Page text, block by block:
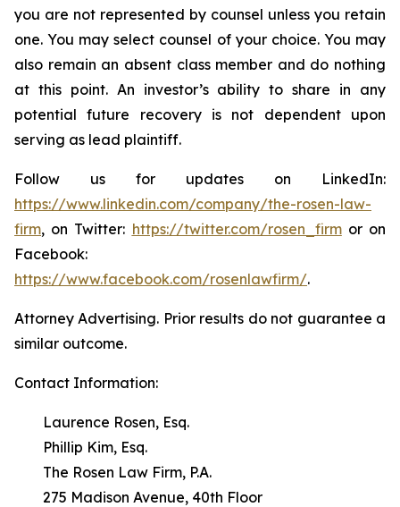
you are not represented by counsel unless you retain
one. You may select counsel of your choice. You may
also remain an absent class member and do nothing
at this point. An investor’s ability to share in any
potential future recovery is not dependent upon
serving as lead plaintiff.
Follow us for updates on LinkedIn:
https://www.linkedin.com/company/the-rosen-law-
firm, on Twitter: https://twitter.com/rosen_firmor on
Facebook:
https://www.facebook.com/rosenlawfirm/.
Attorney Advertising. Prior results do not guarantee a
similar outcome.
Contact Information:
Laurence Rosen, Esq.
Phillip Kim, Esq.
The Rosen Law Firm, P.A.
275 Madison Avenue, 40th Floor